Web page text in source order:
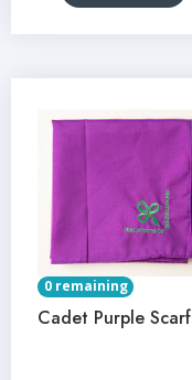
0 remaining
Cadet Purple Scarf